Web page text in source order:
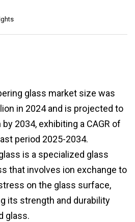
glass market size was
in 2024 and is projected to
2034, exhibiting a CAGR of
period 2025-2034.
is a specialized glass
that involves ion exchange to
on the glass surface,
its strength and durability
glass.